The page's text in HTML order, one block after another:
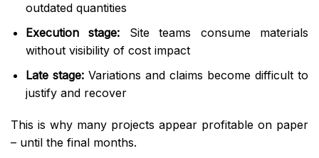
outdated quantities
Execution stage: Site teams consume materials
without visibility of cost impact
Late stage:Variations and claims become difficult to
justify and recover
This is why many projects appear profitable on paper
– until the final months.